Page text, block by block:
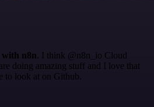
with n8n. I think @n8n_io Cloud
doing amazing stuff and I love that
to look at on Github.